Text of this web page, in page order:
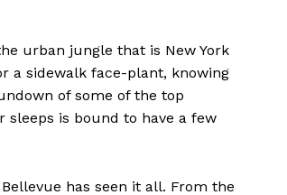
urban ⁤jungle that ⁤is New ⁣York‌
a sidewalk face-plant,⁣ knowing
of some of⁣ the top
sleeps is bound to ⁢have a few
has seen it all. ‍From the